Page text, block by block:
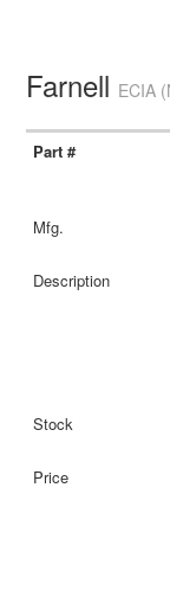
Farnell ECIA